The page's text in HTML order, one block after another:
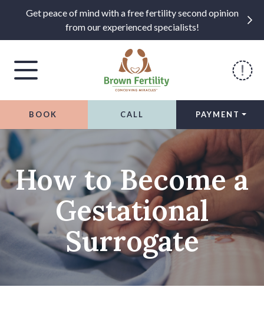
Skip to content
Get peace of mind with a free fertility second opinion
from our experienced specialists!
BOOK CALL PAYMENT
How to Become a
Gestational
Surrogate